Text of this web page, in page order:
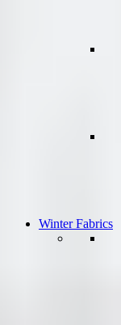
Winter Fabrics